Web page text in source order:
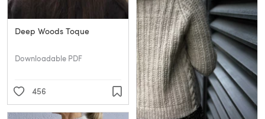
Deep Woods Toque
Downloadable PDF
456